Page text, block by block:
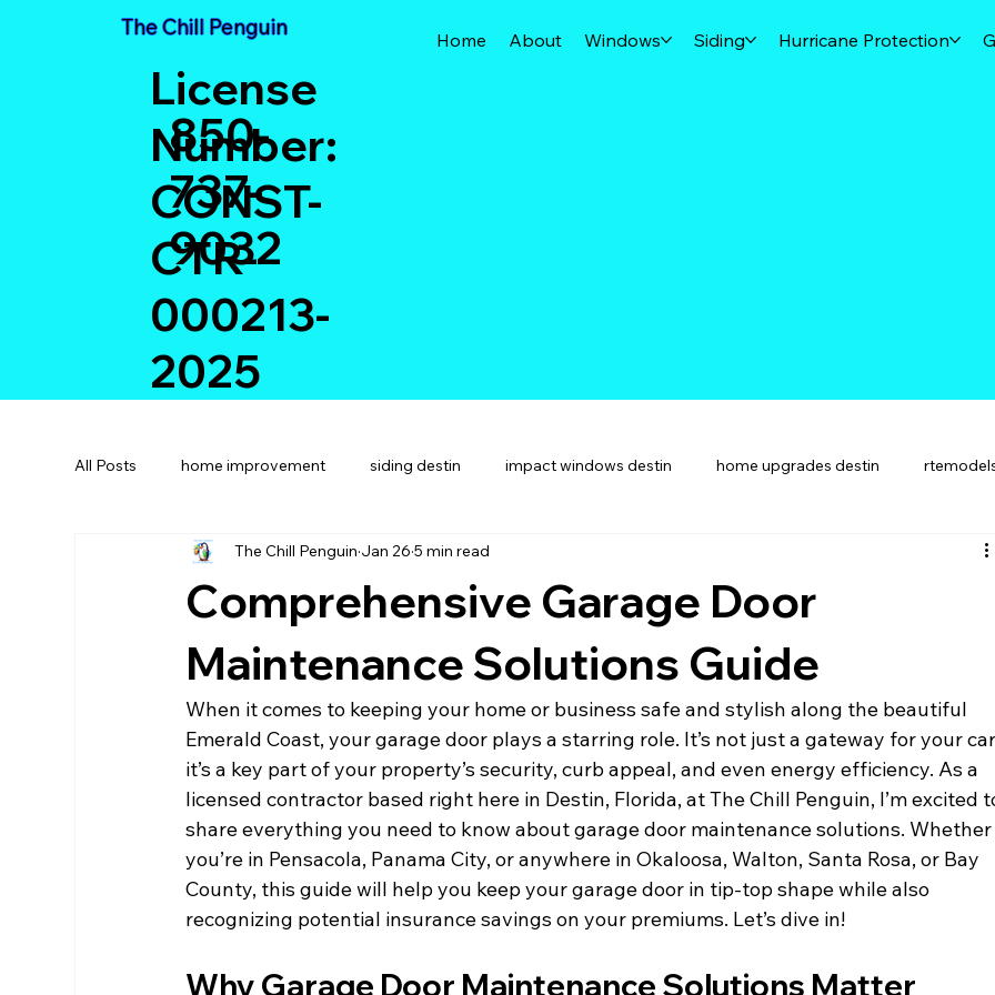
The Chill Penguin
License
Number:
CONST-
CTR-
000213-
2025
850-
737-
9032
Home About Windows Siding Hurricane Protection
All Posts home improvement siding destin impact windows destin home upgrades destin
Hurricane fabric screen home remodels destin
LPsmartside Destin
Comprehensive Garage Door
Maintenance Solutions Guide
The Chill Penguin Jan 26 5 min read
When it comes to keeping your home or business safe and stylish along the beautiful
Emerald Coast, your garage door plays a starring role. It’s not just a gateway for your
it’s a key part of your property’s security, curb appeal, and even energy efficiency. As a
licensed contractor based right here in Destin, Florida, at The Chill Penguin, I’m excited
share everything you need to know about garage door maintenance solutions. Whether
you’re in Pensacola, Panama City, or anywhere in Okaloosa, Walton, Santa Rosa, or Bay
County, this guide will help you keep your garage door in tip-top shape while also
recognizing potential insurance savings on your premiums. Let’s dive in!
Why Garage Door Maintenance Solutions Matter